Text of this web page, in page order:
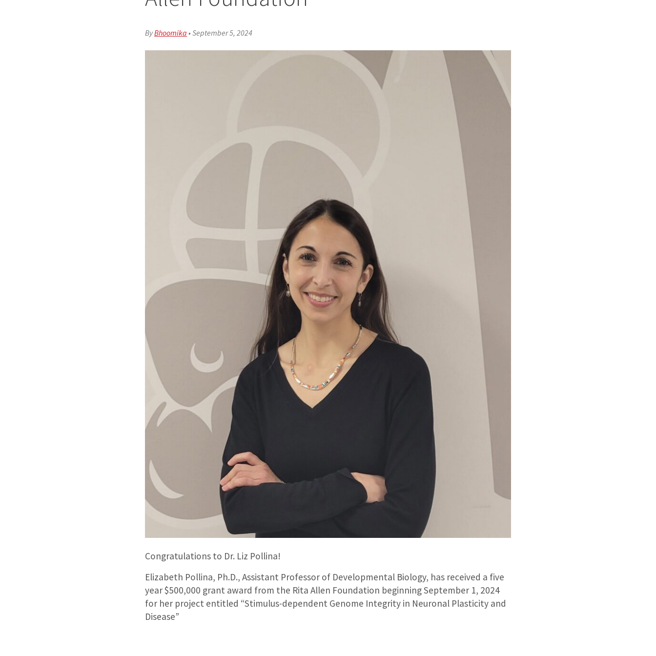
ByBhoomika •September 5, 2024
Congratulations to Dr. Liz Pollina!
Elizabeth Pollina, Ph.D., Assistant Professor of Developmental Biology, has received a five
year $500,000 grant award from the Rita Allen Foundation beginning September 1, 2024
for her project entitled “Stimulus-dependent Genome Integrity in Neuronal Plasticity and
Disease”